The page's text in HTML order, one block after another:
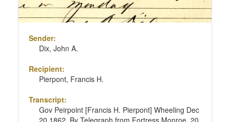
Sender:
Dix, John A.
Recipient:
Pierpont, Francis H.
Transcript:
Gov Peirpoint [Francis H. Pierpont] Wheeling Dec